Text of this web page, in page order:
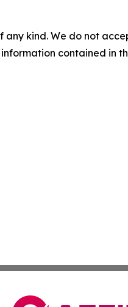
kind. We do not
contained in